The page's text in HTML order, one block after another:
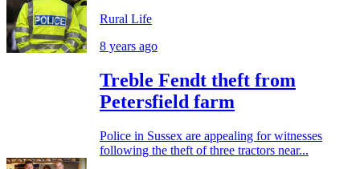
Rural Life
8 years ago
Treble Fendt theft from
Petersfield farm
Police in Sussex are appealing for witnesses
following the theft of three tractors near...